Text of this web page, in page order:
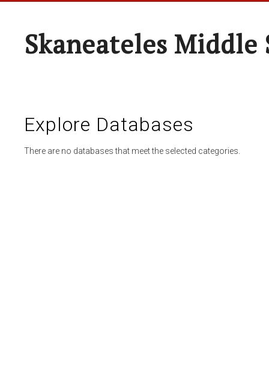
Skaneateles Middle
Explore Databases
There are no databases that meet the selected categories.